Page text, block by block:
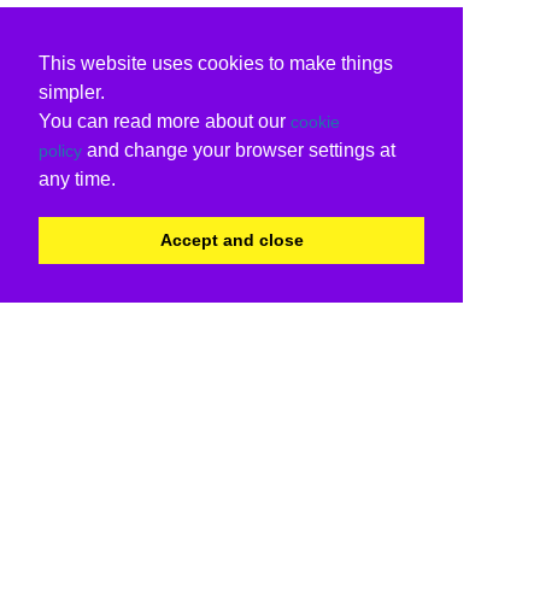
This website uses cookies to make things
simpler.
You can read more about our cookie
policy and change your browser settings at
any time.
Accept and close